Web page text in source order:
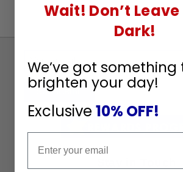
Up
To
Receive
Great
Offers
SUBSCRIBE
Wait! Don’t
Dark!
We’ve got something
brighten your day!
Exclusive 10% OFF!